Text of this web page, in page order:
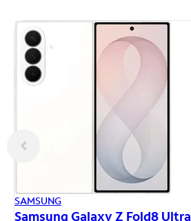
SAMSUNG
Samsung Galaxy Z Fold8 Ultra